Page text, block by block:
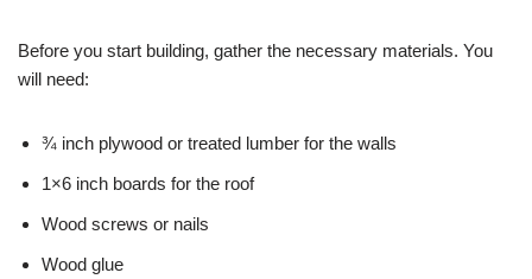
Before you start building, gather the necessary materials. You
will need:
¾ inch plywood or treated lumber for the walls
1×6 inch boards for the roof
Wood screws or nails
Wood glue